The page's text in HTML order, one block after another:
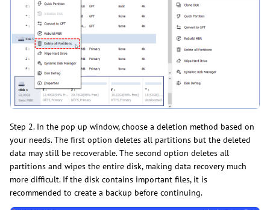
Step 2. In the pop up window, choose a deletion method based on
your needs. The first option deletes all partitions but the deleted
data may still be recoverable. The second option deletes all
partitions and wipes the entire disk, making data recovery much
more difficult. If the disk contains important files, it is
recommended to create a backup before continuing.